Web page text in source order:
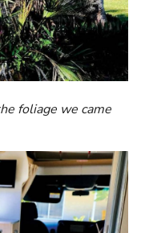
foliage we came